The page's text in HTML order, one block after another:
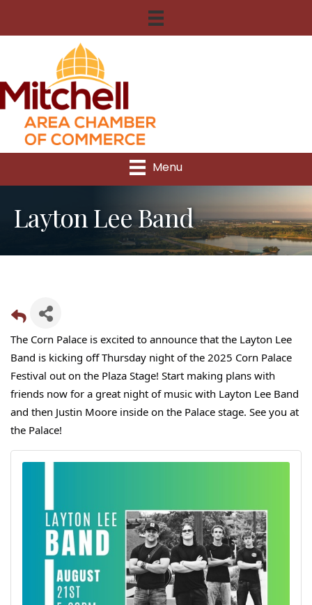
Menu
Layton Lee Band
The Corn Palace is excited to announce that the Layton Lee
Band is kicking off Thursday night of the 2025 Corn Palace
Festival out on the Plaza Stage! Start making plans with
friends now for a great night of music with Layton Lee Band
and then Justin Moore inside on the Palace stage. See you at
the Palace!